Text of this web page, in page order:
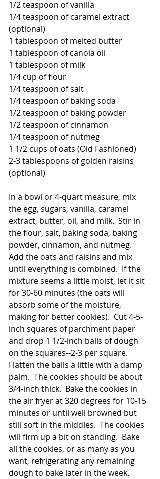
1/2 teaspoon of vanilla
1/4 teaspoon of caramel extract
(optional)
1 tablespoon of melted butter
1 tablespoon of canola oil
1 tablespoon of milk
1/4 cup of flour
1/4 teaspoon of salt
1/4 teaspoon of baking soda
1/2 teaspoon of baking powder
1/2 teaspoon of cinnamon
1/4 teaspoon of nutmeg
1 1/2 cups of oats (Old Fashioned)
2-3 tablespoons of golden raisins
(optional)
In a bowl or 4-quart measure, mix
the egg, sugars, vanilla, caramel
extract, butter, oil, and milk.  Stir in
the flour, salt, baking soda, baking
powder, cinnamon, and nutmeg.
Add the oats and raisins and mix
until everything is combined.  If the
mixture seems a little moist, let it sit
for 30-60 minutes (the oats will
absorb some of the moisture,
making for better cookies).  Cut 4-5-
inch squares of parchment paper
and drop 1 1/2-inch balls of dough
on the squares--2-3 per square.
Flatten the balls a little with a damp
palm.  The cookies should be about
3/4-inch thick.  Bake the cookies in
the air fryer at 320 degrees for 10-15
minutes or until well browned but
still soft in the middles.  The cookies
will firm up a bit on standing.  Bake
all the cookies, or as many as you
want, refrigerating any remaining
dough to bake later in the week.